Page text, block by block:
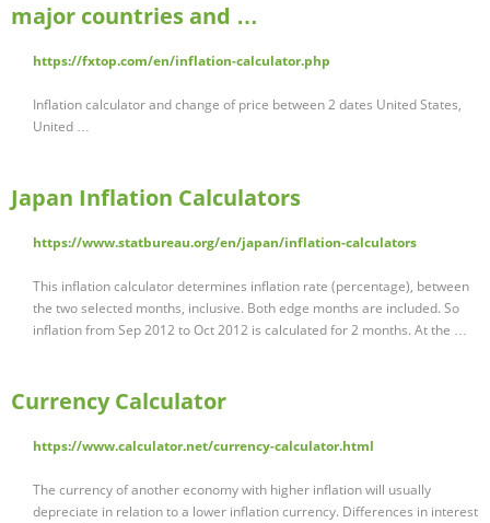
major countries and …
https://fxtop.com/en/inflation-calculator.php
Inflation calculator and change of price between 2 dates United States,
United …
Japan Inflation Calculators
https://www.statbureau.org/en/japan/inflation-calculators
This inflation calculator determines inflation rate (percentage), between
the two selected months, inclusive. Both edge months are included. So
inflation from Sep 2012 to Oct 2012 is calculated for 2 months. At the …
Currency Calculator
https://www.calculator.net/currency-calculator.html
The currency of another economy with higher inflation will usually
depreciate in relation to a lower inflation currency. Differences in interest